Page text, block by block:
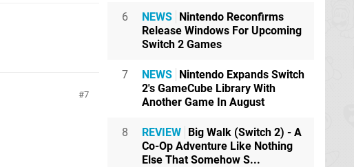
7
6 NEWS Nintendo Reconfirms
Release Windows For Upcoming
Switch 2 Games
7 NEWS Nintendo Expands Switch
2's GameCube Library With
Another Game In August
8 REVIEW Big Walk (Switch 2) - A
Co-Op Adventure Like Nothing
Else That Somehow S...